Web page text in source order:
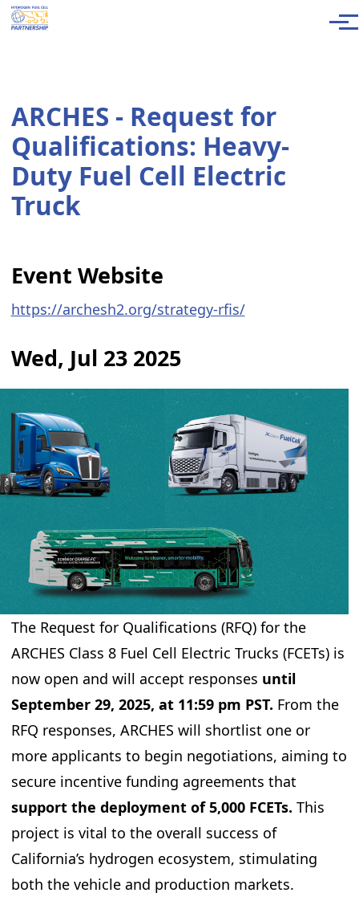
Skip to main content
ARCHES - Request for
Qualifications: Heavy-
Duty Fuel Cell Electric
Truck
Event Website
https://archesh2.org/strategy-rfis/
Wed, Jul 23 2025
The Request for Qualifications (RFQ) for the
ARCHES Class 8 Fuel Cell Electric Trucks (FCETs) is
now open and will accept responses until
September 29, 2025, at 11:59 pm PST. From the
RFQ responses, ARCHES will shortlist one or
more applicants to begin negotiations, aiming to
secure incentive funding agreements that
support the deployment of 5,000 FCETs. This
project is vital to the overall success of
California’s hydrogen ecosystem, stimulating
both the vehicle and production markets.